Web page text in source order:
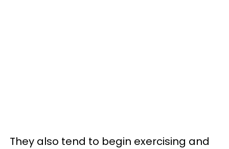
They also tend to begin exercising and